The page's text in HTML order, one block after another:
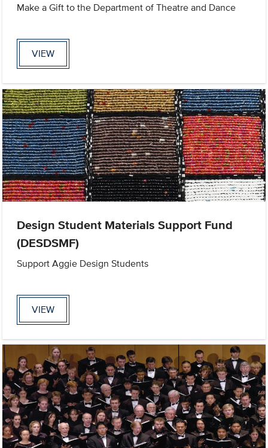
Make a Gift to the Department of Theatre and Dance
VIEW
Design Student Materials Support Fund
(DESDSMF)
Support Aggie Design Students
VIEW